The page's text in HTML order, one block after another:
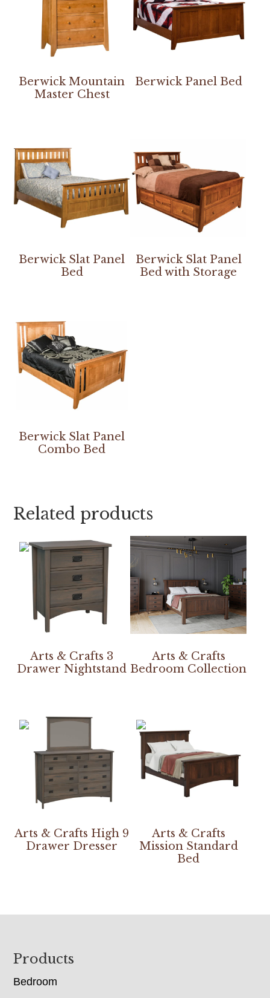
Berwick Mountain
Master Chest
Berwick Panel Bed
Berwick Slat Panel
Bed
Berwick Slat Panel
Bed with Storage
Berwick Slat Panel
Combo Bed
Related products
Arts & Crafts 3
Drawer Nightstand
Arts & Crafts
Bedroom Collection
Arts & Crafts High 9
Drawer Dresser
Arts & Crafts
Mission Standard
Bed
Footer
Products
Bedroom